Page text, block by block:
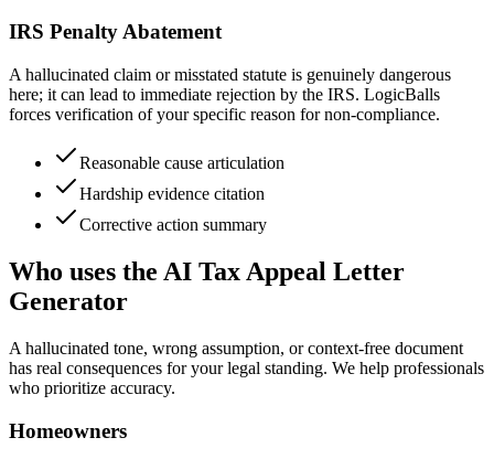
IRS Penalty Abatement
A hallucinated claim or misstated statute is genuinely dangerous
here; it can lead to immediate rejection by the IRS. LogicBalls
forces verification of your specific reason for non-compliance.
Reasonable cause articulation
Hardship evidence citation
Corrective action summary
Who uses the AI Tax Appeal Letter
Generator
A hallucinated tone, wrong assumption, or context-free document
has real consequences for your legal standing. We help professionals
who prioritize accuracy.
Homeowners